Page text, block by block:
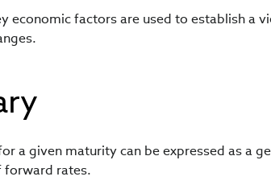
economic factors are used to establish a
a given maturity can be expressed as a
forward rates.